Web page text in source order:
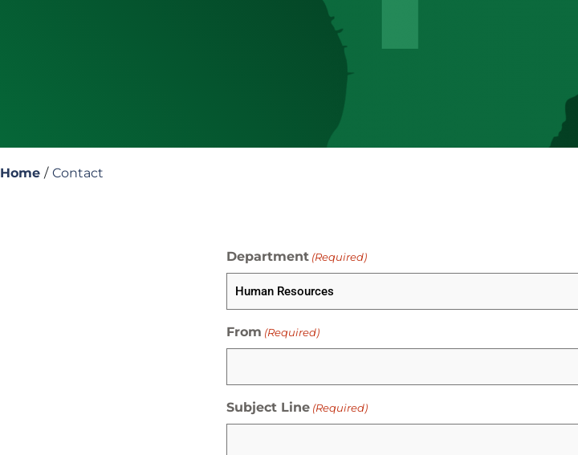
Home / Contact
Department (Required)
From (Required)
Subject Line (Required)